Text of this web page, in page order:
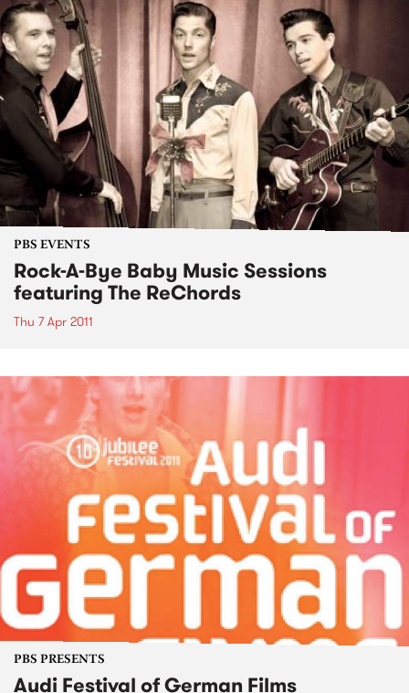
PBS EVENTS
Rock-A-Bye Baby Music Sessions
featuring The ReChords
Thu 7 Apr 2011
PBS PRESENTS
Audi Festival of German Films